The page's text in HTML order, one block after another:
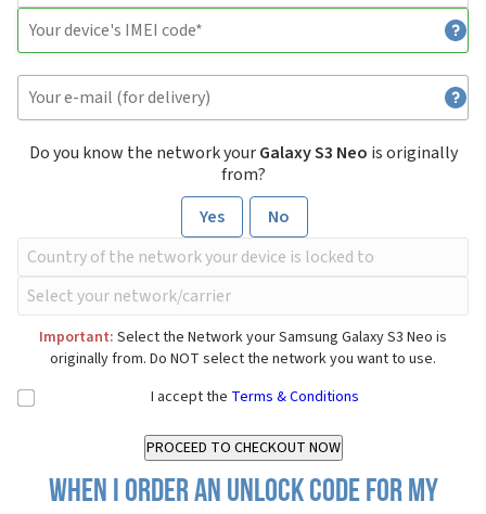
Do you know the network yourGalaxy S3 Neo is originally
from?
Yes
No
Important: Select the Network your Samsung Galaxy S3 Neo is
originally from. Do NOT select the network you want to use.
I accept the Terms & Conditions
When I order an Unlock Code for my